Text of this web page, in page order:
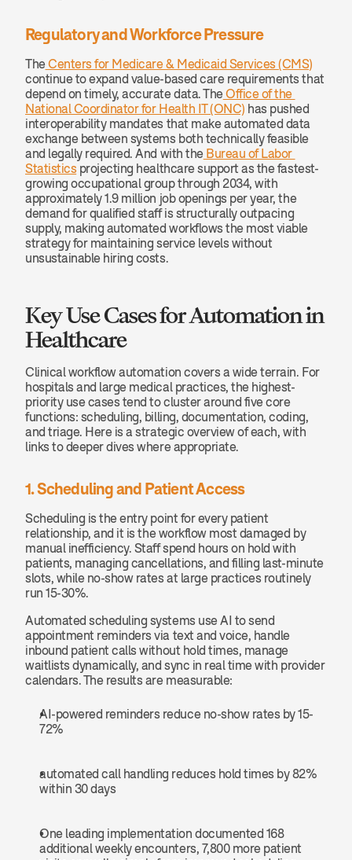
Regulatory and Workforce Pressure
The Centers for Medicare & Medicaid Services (CMS)
continue to expand value-based care requirements that
depend on timely, accurate data. The Office of the
National Coordinator for Health IT (ONC) has pushed
interoperability mandates that make automated data
exchange between systems both technically feasible
and legally required. And with the Bureau of Labor
Statistics projecting healthcare support as the fastest-
growing occupational group through 2034, with
approximately 1.9 million job openings per year, the
demand for qualified staff is structurally outpacing
supply, making automated workflows the most viable
strategy for maintaining service levels without
unsustainable hiring costs.
Key Use Cases for Automation in
Healthcare
Clinical workflow automation covers a wide terrain. For
hospitals and large medical practices, the highest-
priority use cases tend to cluster around five core
functions: scheduling, billing, documentation, coding,
and triage. Here is a strategic overview of each, with
links to deeper dives where appropriate.
1. Scheduling and Patient Access
Scheduling is the entry point for every patient
relationship, and it is the workflow most damaged by
manual inefficiency. Staff spend hours on hold with
patients, managing cancellations, and filling last-minute
slots, while no-show rates at large practices routinely
run 15-30%.
Automated scheduling systems use AI to send
appointment reminders via text and voice, handle
inbound patient calls without hold times, manage
waitlists dynamically, and sync in real time with provider
calendars. The results are measurable:
AI-powered reminders reduce no-show rates by 15-
72%
automated call handling reduces hold times by 82%
within 30 days
One leading implementation documented 168
additional weekly encounters, 7,800 more patient